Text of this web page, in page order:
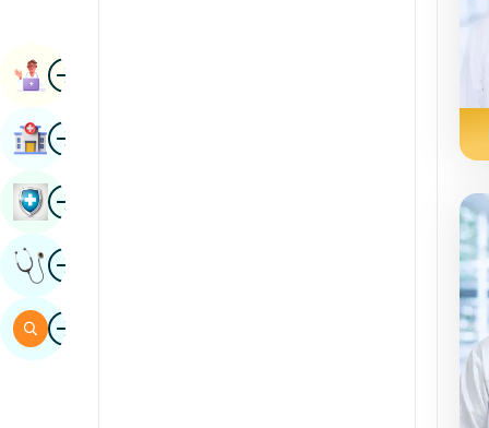
ImageBook Appointment
ImageFind Hospital
ImageBook Health Checkup
ImageGet Expert Opinion
ImageSearch